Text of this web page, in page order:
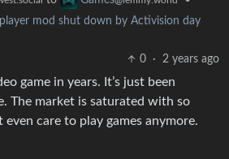
mod shut down by Activision day
0
· 2 years ago
game in years. It’s just been
The market is saturated with so
even care to play games anymore.